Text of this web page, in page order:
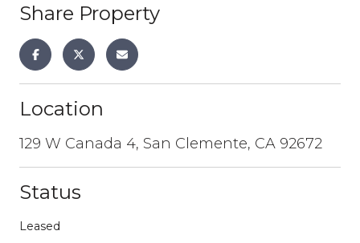
Share Property
Location
129 W Canada 4, San Clemente, CA 92672
Status
Leased